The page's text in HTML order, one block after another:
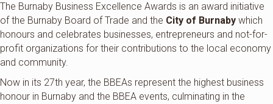
The Burnaby Business Excellence Awards is an award initiative
of the Burnaby Board of Trade and the City of Burnaby which
honours and celebrates businesses, entrepreneurs and not-for-
profit organizations for their contributions to the local economy
and community.
Now in its 27th year, the BBEAs represent the highest business
honour in Burnaby and the BBEA events, culminating in the